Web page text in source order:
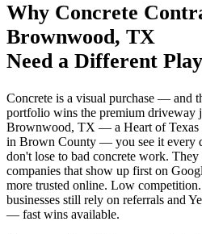
Why Concrete
Brownwood, TX
Need a Different
Concrete is a visual purchase — and
portfolio wins the premium driveway
Brownwood, TX — a Heart of Texas
in Brown County — you see it every
don't lose to bad concrete work. They
companies that show up first on
more trusted online. Low
businesses still rely on referrals and
— fast wins available.